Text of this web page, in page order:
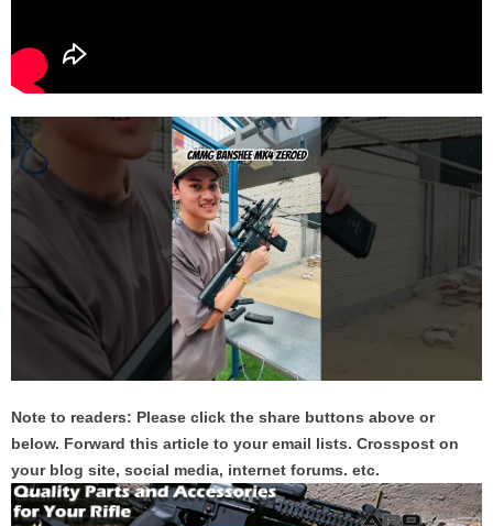
Note to readers: Please click the share buttons above or
below. Forward this article to your email lists. Crosspost on
your blog site, social media, internet forums. etc.